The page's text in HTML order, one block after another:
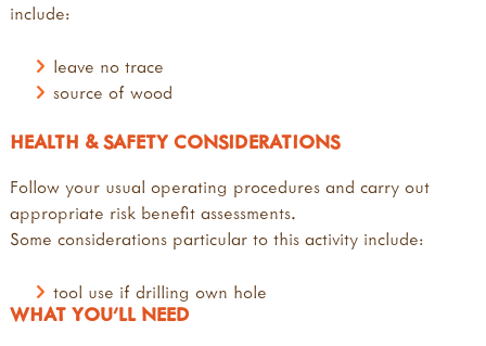
WHAT YOU'LL NEED
include:
leave no trace
source of wood
HEALTH & SAFETY CONSIDERATIONS
Follow your usual operating procedures and carry out
appropriate risk benefit assessments.
Some considerations particular to this activity include:
tool use if drilling own hole